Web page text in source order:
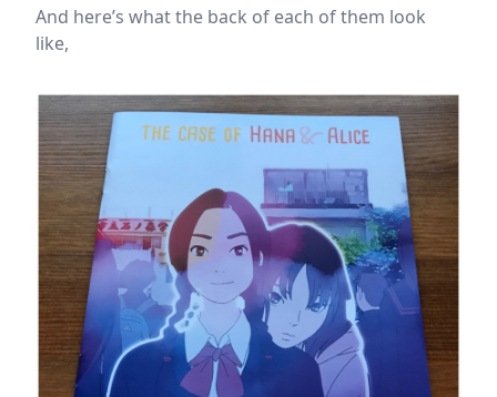
And here’s what the back of each of them look
like,